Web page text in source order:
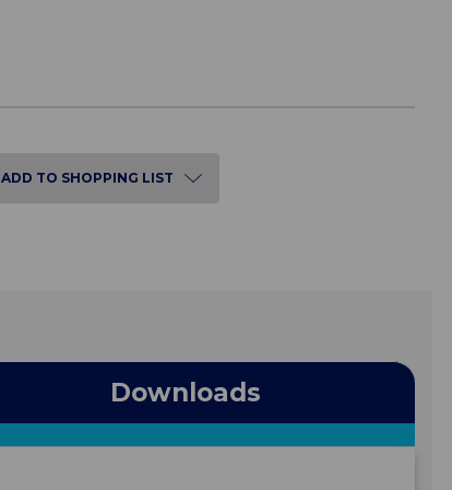
ADD TO SHOPPING LIST
Downloads